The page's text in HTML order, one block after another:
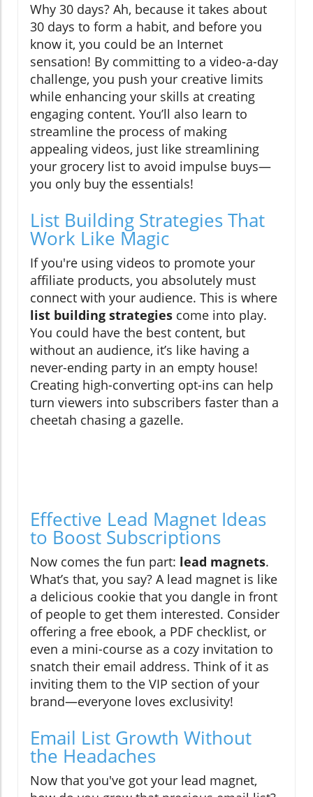
Why 30 days? Ah, because it takes about
30 days to form a habit, and before you
know it, you could be an Internet
sensation! By committing to a video-a-day
challenge, you push your creative limits
while enhancing your skills at creating
engaging content. You’ll also learn to
streamline the process of making
appealing videos, just like streamlining
your grocery list to avoid impulse buys—
you only buy the essentials!
List Building Strategies That
Work Like Magic
If you're using videos to promote your
affiliate products, you absolutely must
connect with your audience. This is where
list building strategies come into play.
You could have the best content, but
without an audience, it’s like having a
never-ending party in an empty house!
Creating high-converting opt-ins can help
turn viewers into subscribers faster than a
cheetah chasing a gazelle.
Effective Lead Magnet Ideas
to Boost Subscriptions
Now comes the fun part: lead magnets.
What’s that, you say? A lead magnet is like
a delicious cookie that you dangle in front
of people to get them interested. Consider
offering a free ebook, a PDF checklist, or
even a mini-course as a cozy invitation to
snatch their email address. Think of it as
inviting them to the VIP section of your
brand—everyone loves exclusivity!
Email List Growth Without
the Headaches
Now that you've got your lead magnet,